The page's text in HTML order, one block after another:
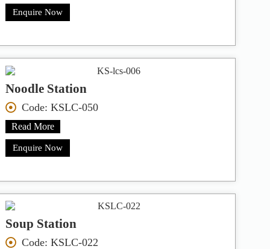
Enquire Now
Noodle Station
Code: KSLC-050
Read More
Enquire Now
Soup Station
Code: KSLC-022